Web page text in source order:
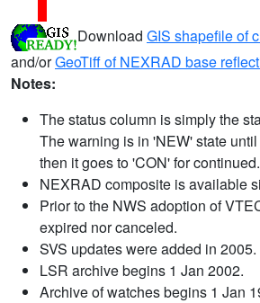
Download GIS shapefile of
and/orGeoTiff of NEXRAD base
Notes:
The status column is simply the
The warning is in 'NEW' state
then it goes to 'CON' for continued.
NEXRAD composite is available
Prior to the NWS adoption of
expired nor canceled.
SVS updates were added in 2005.
LSR archive begins 1 Jan 2002.
Archive of watches begins 1 Jan